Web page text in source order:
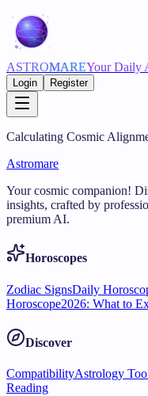
ASTROMAREYour Daily
Login Register
Calculating Cosmic
Astromare
Your cosmic companion!
insights, crafted by
premium AI.
Horoscopes
Zodiac SignsDaily
Horoscope2026: What to
Discover
CompatibilityAstrology
Reading